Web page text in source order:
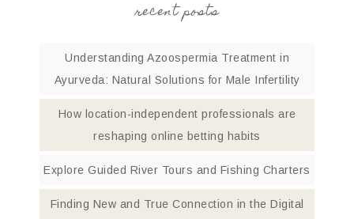
recent posts
Understanding Azoospermia Treatment in
Ayurveda: Natural Solutions for Male Infertility
How location-independent professionals are
reshaping online betting habits
Explore Guided River Tours and Fishing Charters
Finding New and True Connection in the Digital